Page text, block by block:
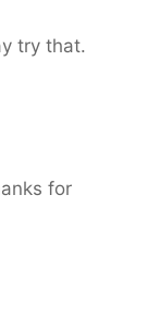
try that.
for